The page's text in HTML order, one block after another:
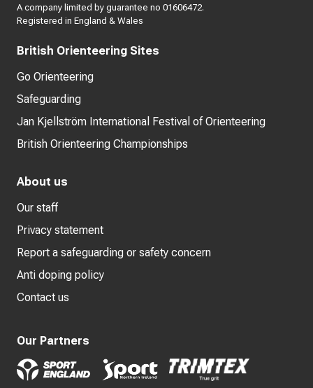
A company limited by guarantee no 01606472.
Registered in England & Wales
British Orienteering Sites
Go Orienteering
Safeguarding
Jan Kjellström International Festival of Orienteering
British Orienteering Championships
About us
Our staff
Privacy statement
Report a safeguarding or safety concern
Anti doping policy
Contact us
Our Partners